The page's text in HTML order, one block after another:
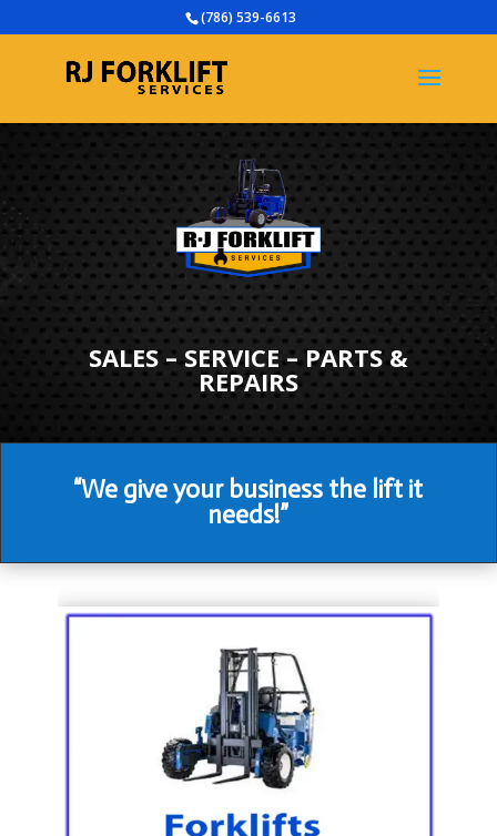
(786) 539-6613
SALES – SERVICE – PARTS &
REPAIRS
“We give your business the lift it
needs!”